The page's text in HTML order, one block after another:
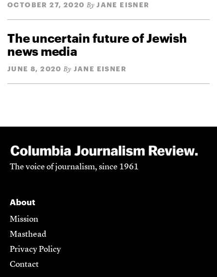
OCTOBER 27, 2020 By JANE EISNER
The uncertain future of Jewish
news media
JUNE 8, 2020 By JANE EISNER
The voice of journalism, since 1961
About
Mission
Masthead
Privacy Policy
Contact